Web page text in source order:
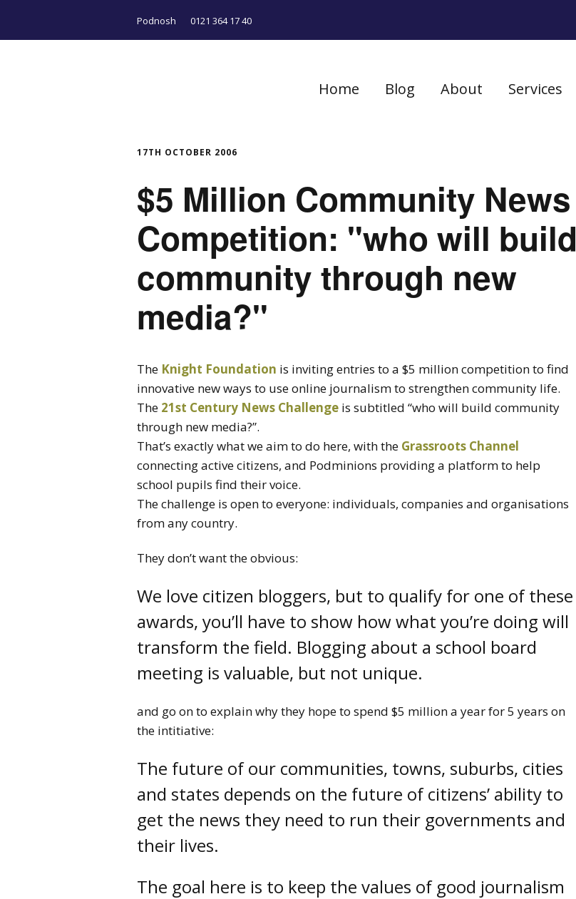
Podnosh 0121 364 17 40
Home Blog About Services
17TH OCTOBER 2006
$5 Million Community News
Competition: "who will build
community through new
media?"
The Knight Foundation is inviting entries to a $5 million competition to find
innovative new ways to use online journalism to strengthen community life.
The 21st Century News Challenge is subtitled “who will build community
through new media?”.
That’s exactly what we aim to do here, with the Grassroots Channel
connecting active citizens, and Podminions providing a platform to help
school pupils find their voice.
The challenge is open to everyone: individuals, companies and organisations
from any country.
They don’t want the obvious:
We love citizen bloggers, but to qualify for one of these
awards, you’ll have to show how what you’re doing will
transform the field. Blogging about a school board
meeting is valuable, but not unique.
and go on to explain why they hope to spend $5 million a year for 5 years on
the intitiative:
The future of our communities, towns, suburbs, cities
and states depends on the future of citizens’ ability to
get the news they need to run their governments and
their lives.
The goal here is to keep the values of good journalism